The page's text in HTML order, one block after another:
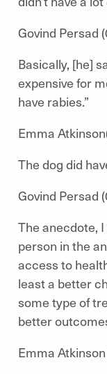
Govind Persad
Basically, [he]
expensive for
have rabies.”
Emma
The dog did
Govind Persad
The anecdote,
person in the
access to
least a better
some type of
better
Emma Atkinson